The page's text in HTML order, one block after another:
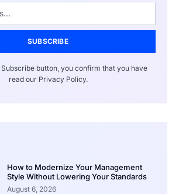
SUBSCRIBE
button, you confirm that you have
read our Privacy Policy.
How to Modernize Your Management
Style Without Lowering Your Standards
August 6, 2026